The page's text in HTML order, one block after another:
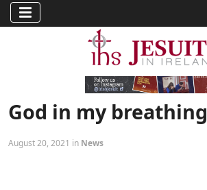
God in my breathing
August 20, 2021 in News